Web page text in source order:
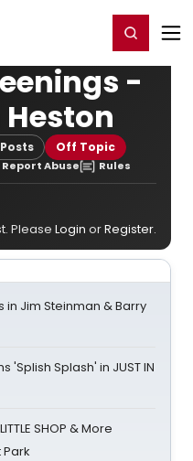
Register/Login
-
Off Topic
Report Abuse Rules
Please Login orRegister.
in Jim Steinman & Barry
Splash' in JUST IN
SHOP & More